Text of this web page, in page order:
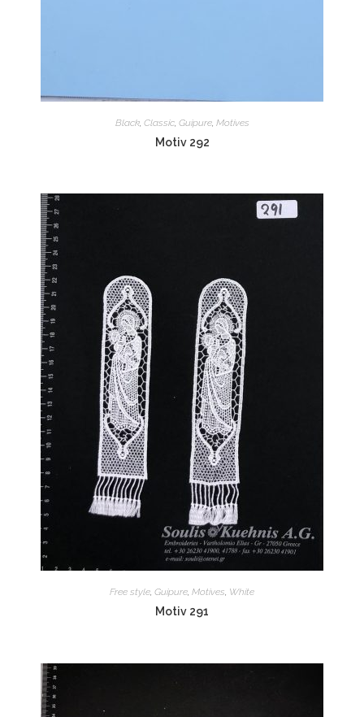
Black, Classic, Guipure, Motives
Motiv 292
Free style, Guipure, Motives, White
Motiv 291